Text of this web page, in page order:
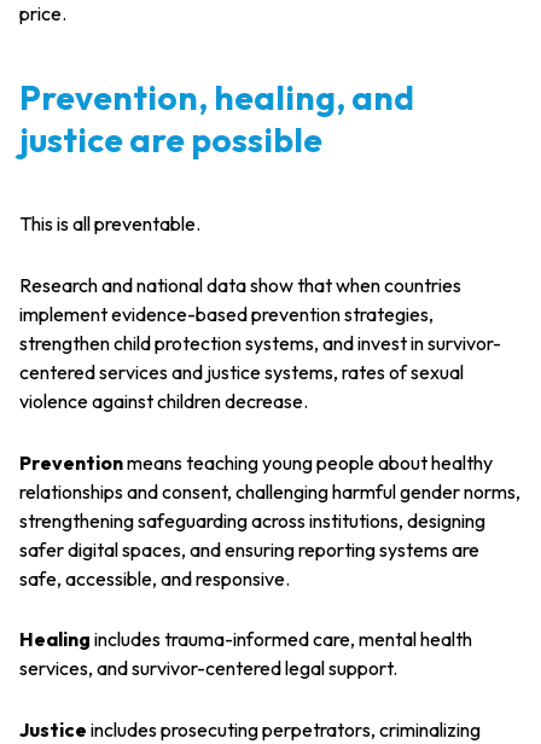
price.
Prevention, healing, and
justice are possible
This is all preventable.
Research and national data show that when countries
implement evidence-based prevention strategies,
strengthen child protection systems, and invest in survivor-
centered services and justice systems, rates of sexual
violence against children decrease.
Preventionmeans teaching young people about healthy
relationships and consent, challenging harmful gender norms,
strengthening safeguarding across institutions, designing
safer digital spaces, and ensuring reporting systems are
safe, accessible, and responsive.
Healing includes trauma-informed care, mental health
services, and survivor-centered legal support.
Justice includes prosecuting perpetrators, criminalizing